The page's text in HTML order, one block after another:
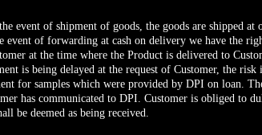
of shipment of goods, the goods are shipped at
of forwarding at cash on delivery we have the
at the time where the Product is delivered to
is being delayed at the request of Customer, the risk
for samples which were provided by DPI on loan.
has communicated to DPI. Customer is obliged to
be deemed as being received.